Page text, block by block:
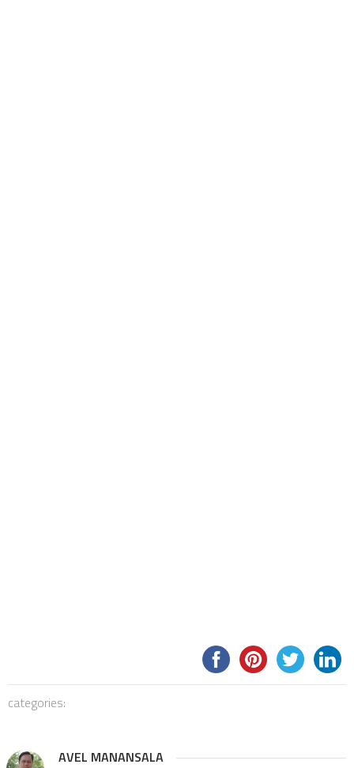
categories:
AVEL MANANSALA